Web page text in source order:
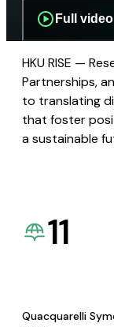
Full video
HKU RISE —
Partnerships,
to translating
that foster
a sustainable
11
Quacquarelli